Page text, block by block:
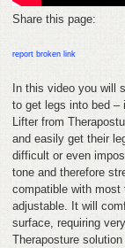
Share this page:
report broken link
In this video you will
to get legs into bed –
Lifter from
and easily get their
difficult or even
tone and therefore
compatible with most
adjustable. It will
surface, requiring
Theraposture